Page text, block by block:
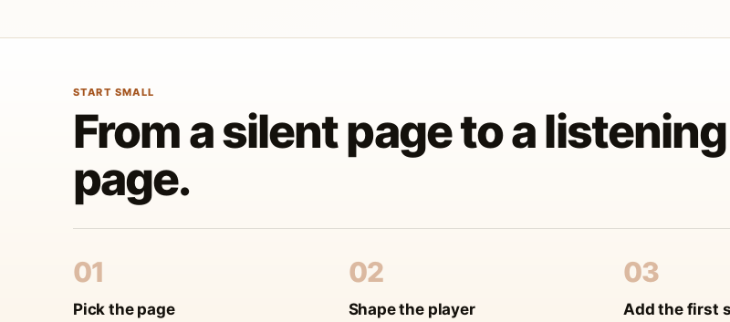
START SMALL
From a silent page to a listening
page.
01
Pick the page
02
Shape the player
03
Add the first